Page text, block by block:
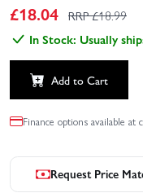
£18.04 RRP £18.99
In Stock: Usually
Add to Cart
Finance options available at
Request Price